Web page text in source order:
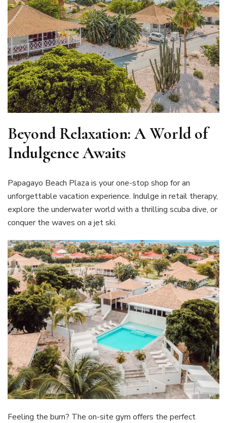
Beyond Relaxation: A World of
Indulgence Awaits
Papagayo Beach Plaza is your one-stop shop for an
unforgettable vacation experience. Indulge in retail therapy,
explore the underwater world with a thrilling scuba dive, or
conquer the waves on a jet ski.
Feeling the burn? The on-site gym offers the perfect